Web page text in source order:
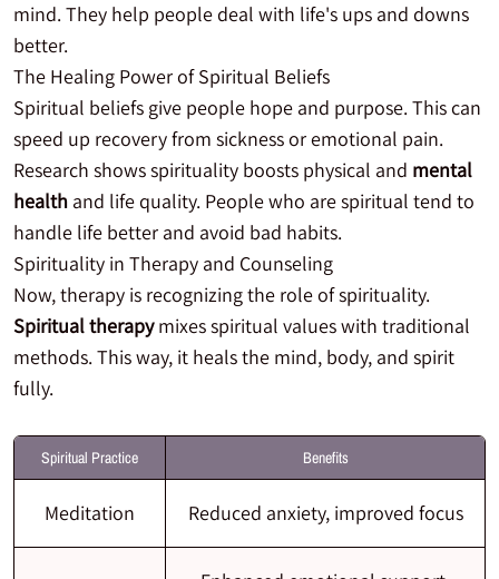
mind. They help people deal with life's ups and downs
better.
The Healing Power of Spiritual Beliefs
Spiritual beliefs give people hope and purpose. This can
speed up recovery from sickness or emotional pain.
Research shows spirituality boosts physical and mental
health and life quality. People who are spiritual tend to
handle life better and avoid bad habits.
Spirituality in Therapy and Counseling
Now, therapy is recognizing the role of spirituality.
Spiritual therapymixes spiritual values with traditional
methods. This way, it heals the mind, body, and spirit
fully.
Spiritual Practice Benefits
Meditation Reduced anxiety, improved focus